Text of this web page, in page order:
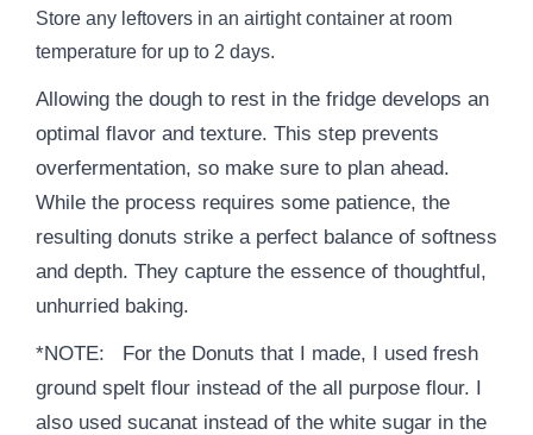
Store any leftovers in an airtight container at room
temperature for up to 2 days.
Allowing the dough to rest in the fridge develops an
optimal flavor and texture. This step prevents
overfermentation, so make sure to plan ahead.
While the process requires some patience, the
resulting donuts strike a perfect balance of softness
and depth. They capture the essence of thoughtful,
unhurried baking.
*NOTE: For the Donuts that I made, I used fresh
ground spelt flour instead of the all purpose flour. I
also used sucanat instead of the white sugar in the